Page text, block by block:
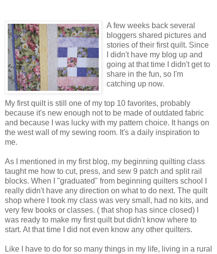
A few weeks back several
bloggers shared pictures and
stories of their first quilt. Since
I didn't have my blog up and
going at that time I didn't get to
share in the fun, so I'm
catching up now.
My first quilt is still one of my top 10 favorites, probably
because it's new enough not to be made of outdated fabric
and because I was lucky with my pattern choice. It hangs on
the west wall of my sewing room. It's a daily inspiration to
me.
As I mentioned in my first blog, my beginning quilting class
taught me how to cut, press, and sew 9 patch and split rail
blocks. When I "graduated" from beginning quilters school I
really didn't have any direction on what to do next. The quilt
shop where I took my class was very small, had no kits, and
very few books or classes. ( that shop has since closed) I
was ready to make my first quilt but didn't know where to
start. At that time I did not even know any other quilters.
Like I have to do for so many things in my life, living in a rural